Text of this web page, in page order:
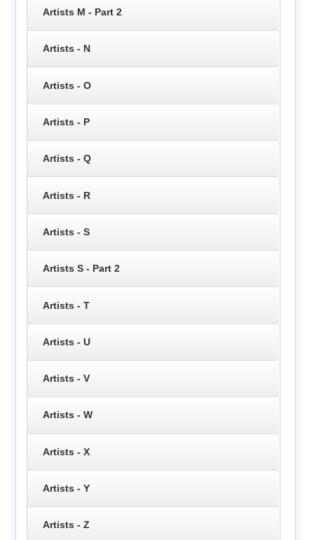
Artists M - Part 2
Artists - N
Artists - O
Artists - P
Artists - Q
Artists - R
Artists - S
Artists S - Part 2
Artists - T
Artists - U
Artists - V
Artists - W
Artists - X
Artists - Y
Artists - Z